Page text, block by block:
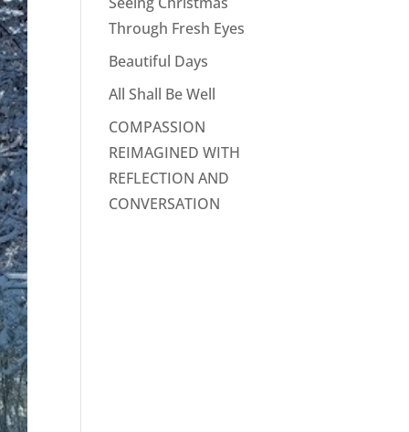
Through Fresh Eyes
Beautiful Days
All Shall Be Well
COMPASSION
REIMAGINED WITH
REFLECTION AND
CONVERSATION